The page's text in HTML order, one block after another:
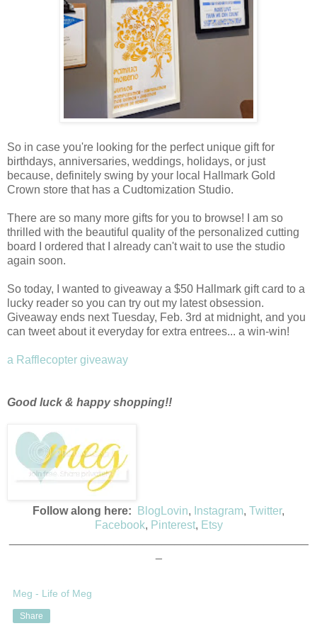
So in case you're looking for the perfect unique gift for
birthdays, anniversaries, weddings, holidays, or just
because, definitely swing by your local Hallmark Gold
Crown store that has a Cudtomization Studio.
There are so many more gifts for you to browse! I am so
thrilled with the beautiful quality of the personalized cutting
board I ordered that I already can't wait to use the studio
again soon.
So today, I wanted to giveaway a $50 Hallmark gift card to a
lucky reader so you can try out my latest obsession.
Giveaway ends next Tuesday, Feb. 3rd at midnight, and you
can tweet about it everyday for extra entrees... a win-win!
a Rafflecopter giveaway
Good luck & happy shopping!!
Follow along here: BlogLovin, Instagram, Twitter,
Facebook, Pinterest, Etsy
Meg - Life of Meg
Share